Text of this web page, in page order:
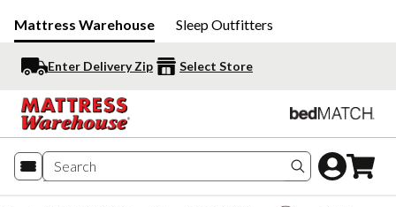
Mattress Warehouse Sleep Outfitters
Enter Delivery Zip Select Store
Search